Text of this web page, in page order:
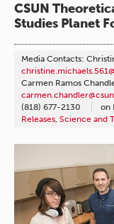
CSUN
Studies Planet
Media Contacts:
Carmen Ramos
(818) 677-2130
on
Releases, Science and